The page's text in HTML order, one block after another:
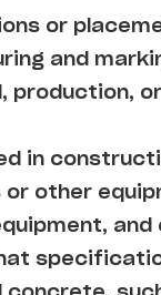
or
and
production,
in
other